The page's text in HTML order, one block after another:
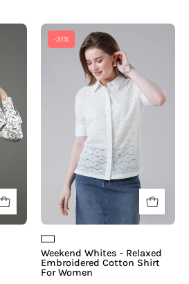
-31%
Weekend
Whites
-
Relaxed
Embroidered
Cotton
Shirt
For
Women
Weekend Whites - Relaxed
Embroidered Cotton Shirt
For Women